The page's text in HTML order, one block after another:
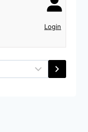
Login